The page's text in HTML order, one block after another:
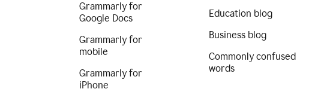
Grammarly for
Google Docs
Grammarly for
mobile
Grammarly for
iPhone
Education blog
Business blog
Commonly confused
words